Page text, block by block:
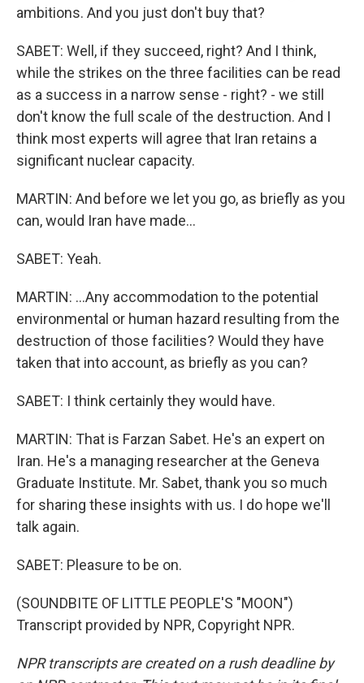
ambitions. And you just don't buy that?
SABET: Well, if they succeed, right? And I think,
while the strikes on the three facilities can be read
as a success in a narrow sense - right? - we still
don't know the full scale of the destruction. And I
think most experts will agree that Iran retains a
significant nuclear capacity.
MARTIN: And before we let you go, as briefly as you
can, would Iran have made...
SABET: Yeah.
MARTIN: ...Any accommodation to the potential
environmental or human hazard resulting from the
destruction of those facilities? Would they have
taken that into account, as briefly as you can?
SABET: I think certainly they would have.
MARTIN: That is Farzan Sabet. He's an expert on
Iran. He's a managing researcher at the Geneva
Graduate Institute. Mr. Sabet, thank you so much
for sharing these insights with us. I do hope we'll
talk again.
SABET: Pleasure to be on.
(SOUNDBITE OF LITTLE PEOPLE'S "MOON")
Transcript provided by NPR, Copyright NPR.
NPR transcripts are created on a rush deadline by